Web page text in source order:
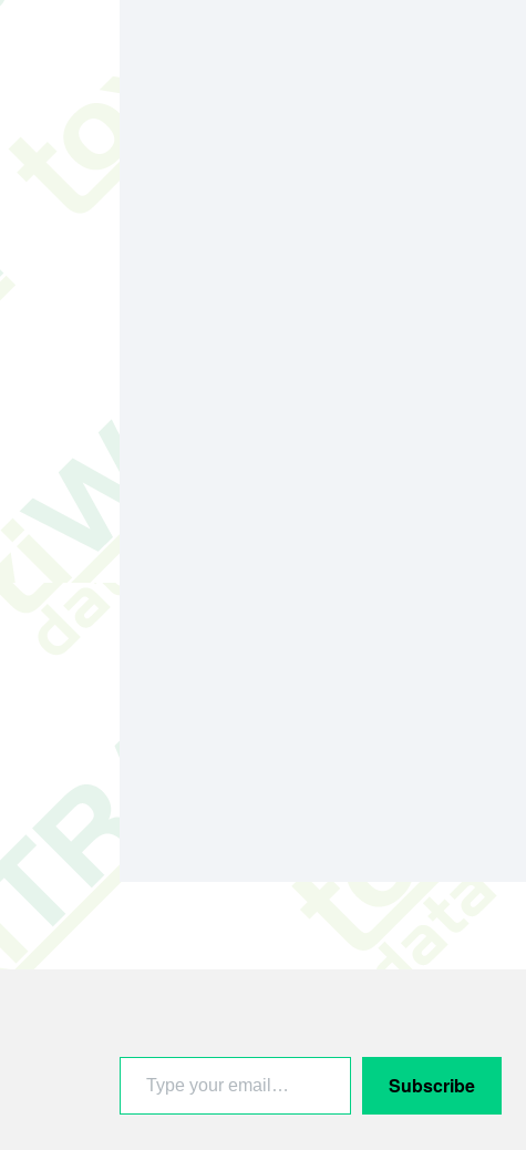
Type your email…
Subscribe